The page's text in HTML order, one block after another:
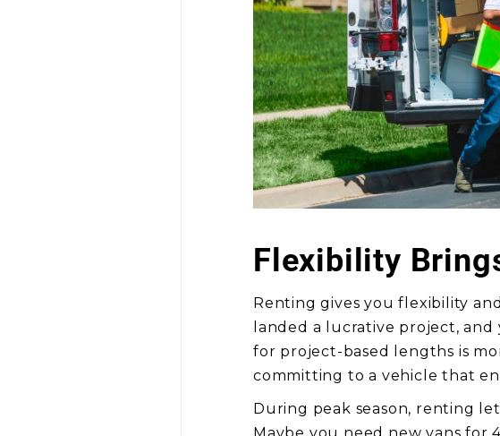
Flexibility
Renting gives you flexibility
landed a lucrative project,
for project-based lengths is
committing to a vehicle that
During peak season, renting